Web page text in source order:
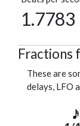
1.7783
Fractions
These are
delays, LFO